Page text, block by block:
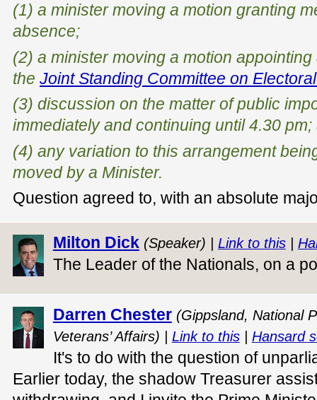
(1) a minister moving a motion granting
absence;
(2) a minister moving a motion
the Joint Standing Committee on
(3) discussion on the matter of public
immediately and continuing until 4.30 pm;
(4) any variation to this arrangement
moved by a Minister.
Question agreed to, with an absolute
Milton Dick (Speaker) | Link to this|
The Leader of the Nationals, on a
Darren Chester (Gippsland, National
Veterans’ Affairs) | Link to this| Hansard
It's to do with the question of
Earlier today, the shadow Treasurer